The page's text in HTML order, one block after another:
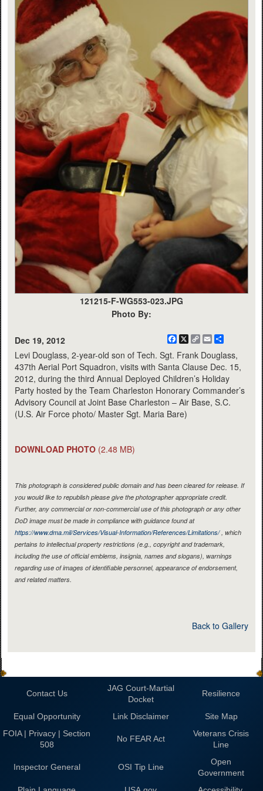
121215-F-WG553-023.JPG
Photo By:
Dec 19, 2012 Facebook
X
CopyEmail
Levi Douglass, 2-year-old son of Tech. Sgt. Frank Douglass,
437th Aerial Port Squadron, visits with Santa Clause Dec. 15,
2012, during the third Annual Deployed Children’s Holiday
Party hosted by the Team Charleston Honorary Commander’s
Advisory Council at Joint Base Charleston – Air Base, S.C.
(U.S. Air Force photo/ Master Sgt. Maria Bare)
DOWNLOAD PHOTO (2.48 MB)
This photograph is considered public domain and has been cleared for release. If
you would like to republish please give the photographer appropriate credit.
Further, any commercial or non-commercial use of this photograph or any other
DoD image must be made in compliance with guidance found at
https://www.dma.mil/Services/Visual-Information/References/Limitations/, which
pertains to intellectual property restrictions (e.g., copyright and trademark,
including the use of official emblems, insignia, names and slogans), warnings
regarding use of images of identifiable personnel, appearance of endorsement,
and related matters.
Back to Gallery
Contact Us
JAG Court-Martial
Docket
Resilience
Equal Opportunity Link Disclaimer
Site Map
FOIA | Privacy | Section
508
No FEAR Act
Veterans Crisis
Line
Inspector General OSI Tip Line
Open
Government